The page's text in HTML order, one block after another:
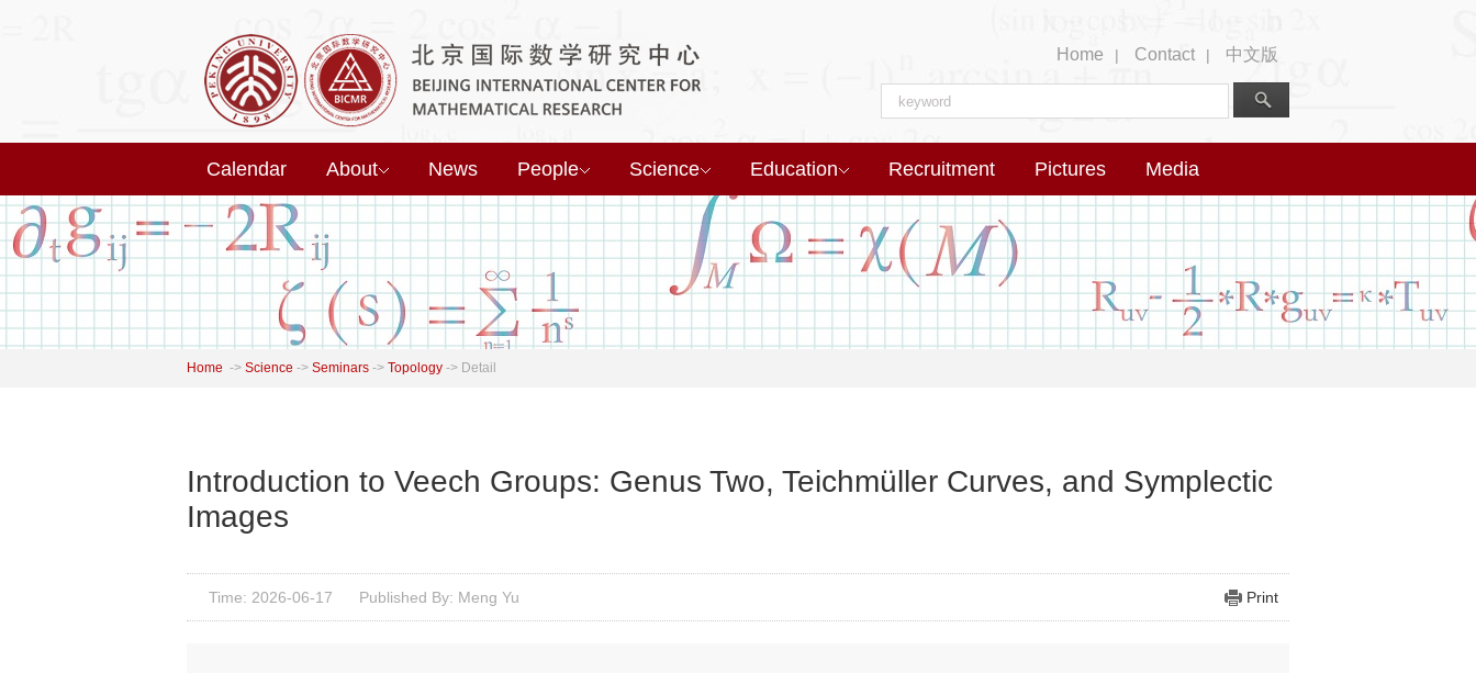
Home | Contact | 中文版
Calendar About News People Science Education Recruitment Pictures Media
Home -> Science -> Seminars -> Topology -> Detail
Introduction to Veech Groups: Genus Two, Teichmüller Curves, and Symplectic
Images
Time: 2026-06-17 Published By: Meng Yu Print